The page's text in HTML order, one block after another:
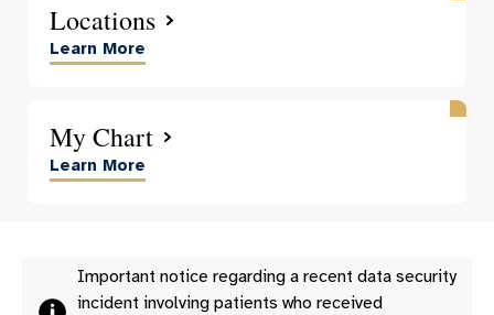
Locations
Learn More
My Chart
Learn More
Important notice regarding a recent data security
incident involving patients who received